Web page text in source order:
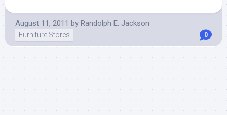
August 11, 2011 by Randolph E. Jackson
Furniture Stores 0